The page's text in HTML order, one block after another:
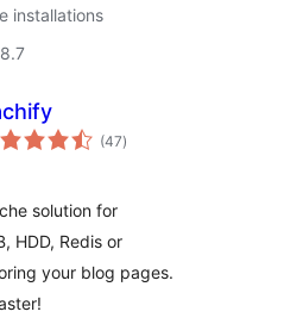
installations
(47total
ratings
)
solution for
HDD, Redis or
your blog pages.